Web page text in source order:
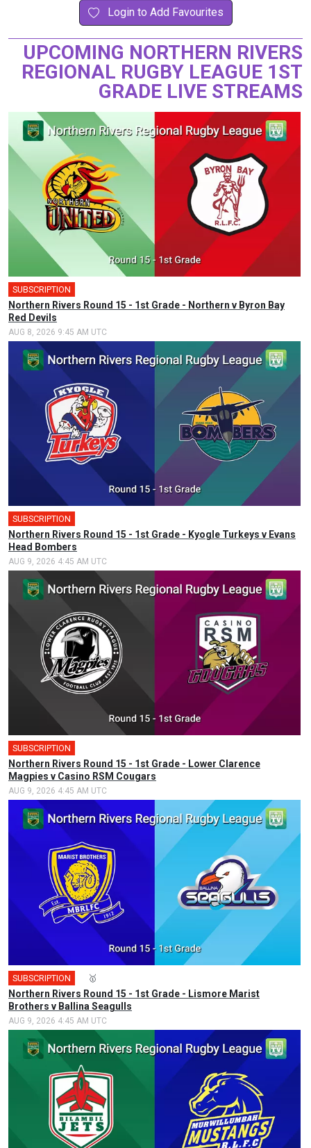
Login to Add Favourites
UPCOMING NORTHERN RIVERS
REGIONAL RUGBY LEAGUE 1ST
GRADE LIVE STREAMS
SUBSCRIPTION
Northern Rivers Round 15 - 1st Grade - Northern v Byron Bay
Red Devils
AUG 8, 2026 9:45 AM UTC
SUBSCRIPTION
Northern Rivers Round 15 - 1st Grade - Kyogle Turkeys v Evans
Head Bombers
AUG 9, 2026 4:45 AM UTC
SUBSCRIPTION
Northern Rivers Round 15 - 1st Grade - Lower Clarence
Magpies v Casino RSM Cougars
AUG 9, 2026 4:45 AM UTC
SUBSCRIPTION 🥇
Northern Rivers Round 15 - 1st Grade - Lismore Marist
Brothers v Ballina Seagulls
AUG 9, 2026 4:45 AM UTC